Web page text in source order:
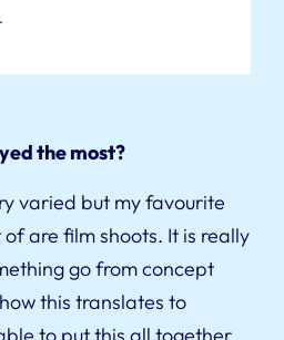
the most?
varied but my favourite
are film shoots. It is really
go from concept
this translates to
to put this all together